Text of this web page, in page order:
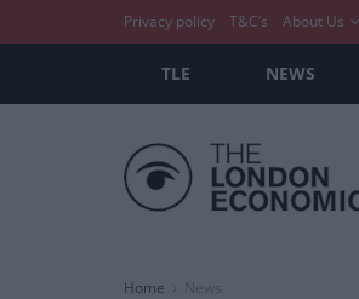
Privacy policy T&C’s About Us
TLE NEWS
Home News